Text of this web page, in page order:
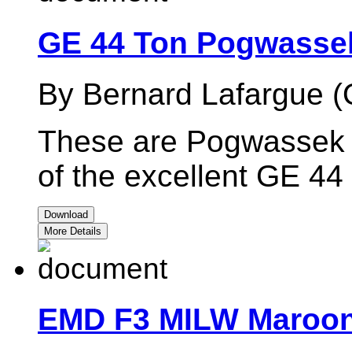
GE 44 Ton
By Bernard Lafargue
These are
of the excellent GE
Download
More Details
EMD F3 MILW